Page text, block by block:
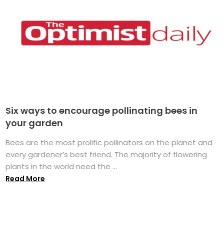
Six ways to encourage pollinating bees in
your garden
Bees are the most prolific pollinators on the planet and
every gardener’s best friend. The majority of flowering
plants in the world need the ...
Read More